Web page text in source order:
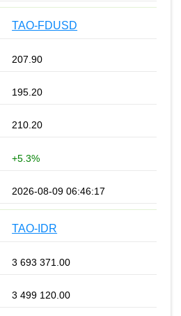
TAO-FDUSD
207.90
195.20
210.20
+5.3%
2026-08-09 06:46:17
TAO-IDR
3 693 371.00
3 499 120.00